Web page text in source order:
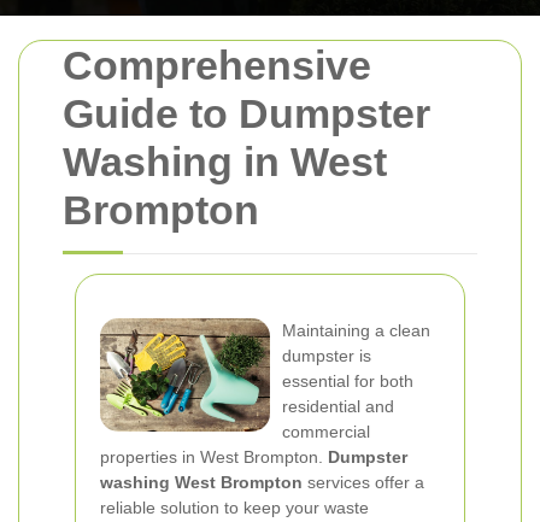
Comprehensive
Guide to Dumpster
Washing in West
Brompton
Maintaining a clean
dumpster is
essential for both
residential and
commercial
properties in West Brompton. Dumpster
washing West Brompton services offer a
reliable solution to keep your waste